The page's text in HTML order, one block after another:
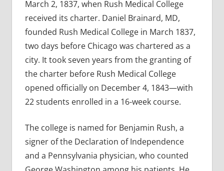
March 2, 1837, when Rush Medical College
received its charter. Daniel Brainard, MD,
founded Rush Medical College in March 1837,
two days before Chicago was chartered as a
city. It took seven years from the granting of
the charter before Rush Medical College
opened officially on December 4, 1843—with
22 students enrolled in a 16-week course.
The college is named for Benjamin Rush, a
signer of the Declaration of Independence
and a Pennsylvania physician, who counted